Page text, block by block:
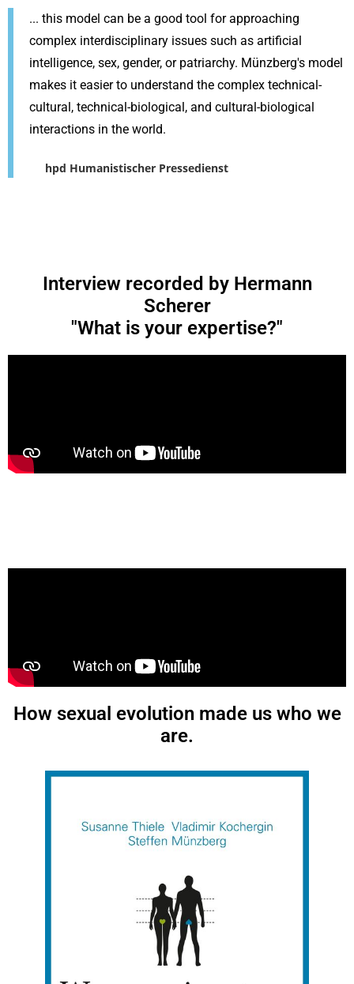
... this model can be a good tool for approaching
complex interdisciplinary issues such as artificial
intelligence, sex, gender, or patriarchy. Münzberg's model
makes it easier to understand the complex technical-
cultural, technical-biological, and cultural-biological
interactions in the world.
hpd Humanistischer Pressedienst
Interview recorded by Hermann
Scherer
"What is your expertise?"
How sexual evolution made us who we
are.